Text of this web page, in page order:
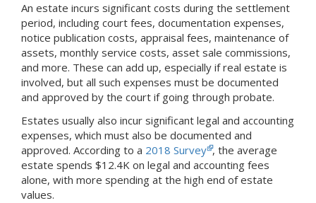
An estate incurs significant costs during the settlement
period, including court fees, documentation expenses,
notice publication costs, appraisal fees, maintenance of
assets, monthly service costs, asset sale commissions,
and more. These can add up, especially if real estate is
involved, but all such expenses must be documented
and approved by the court if going through probate.
Estates usually also incur significant legal and accounting
expenses, which must also be documented and
approved. According to a 2018 Survey , the average
estate spends $12.4K on legal and accounting fees
alone, with more spending at the high end of estate
values.